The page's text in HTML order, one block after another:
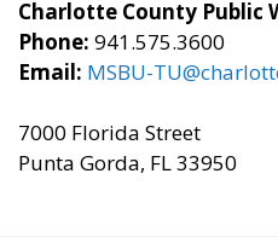
Charlotte County Public
Phone: 941.575.3600
Email: MSBU-
7000 Florida Street
Punta Gorda, FL 33950